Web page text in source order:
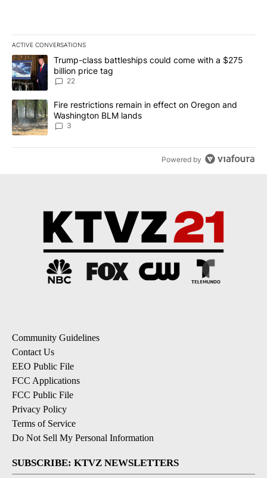
ACTIVE CONVERSATIONS
The following is a list of the most commented articles in the last
A trending article titled "Trump-class battleships could come
Trump-class battleships could come with a $275
billion price tag
22
A trending article titled "Fire restrictions remain in effect on
Fire restrictions remain in effect on Oregon and
Washington BLM lands
3
Powered by
Community Guidelines
Contact Us
EEO Public File
FCC Applications
FCC Public File
Privacy Policy
Terms of Service
Do Not Sell My Personal Information
SUBSCRIBE: KTVZ NEWSLETTERS